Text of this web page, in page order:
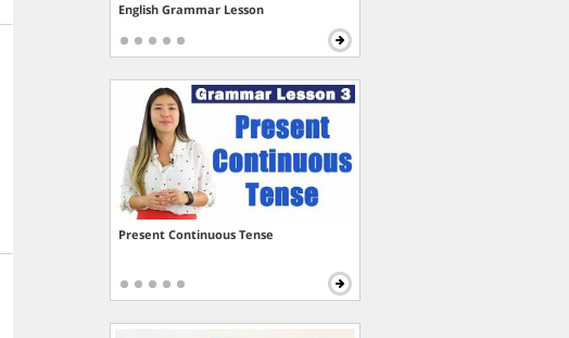
English Grammar Lesson
Present Continuous Tense